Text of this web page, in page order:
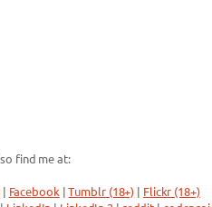
find me at:
| Facebook|Tumblr (18+)
Flickr (18+)